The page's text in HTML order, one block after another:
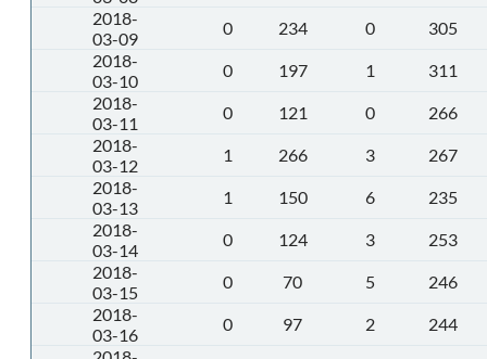
2018-
03-09
0 234 0
305
2018-
03-10
0 197 1
311
2018-
03-11
0 121 0
266
2018-
03-12
1 266 3
267
2018-
03-13
1 150 6
235
2018-
03-14
0 124 3
253
2018-
03-15
0 70 5
246
2018-
03-16
0 97 2
244